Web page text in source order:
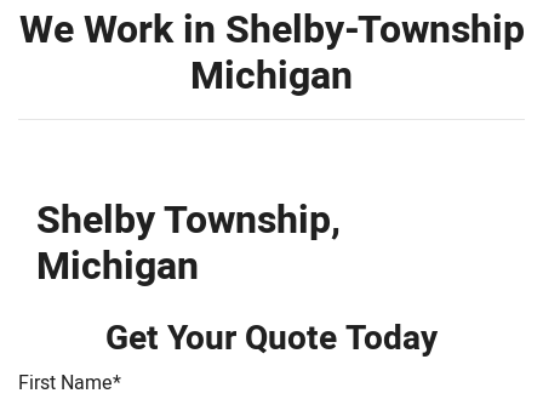
We Work in Shelby-Township
Michigan
Shelby Township,
Michigan
Get Your Quote Today
First Name*